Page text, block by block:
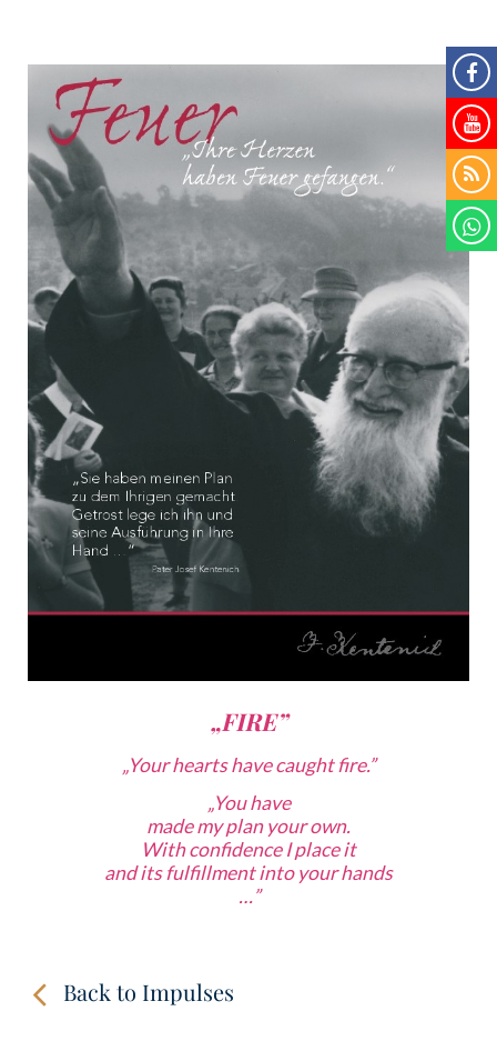
„FIRE”
„Your hearts have caught fire.”
„You have
made my plan your own.
With confidenceI place it
and its fulfillment into your hands
…”
Back to Impulses